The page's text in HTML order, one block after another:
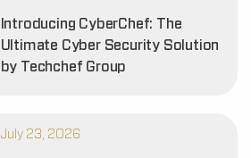
Introducing CyberChef: The
Ultimate Cyber Security Solution
by Techchef Group
July 23, 2026